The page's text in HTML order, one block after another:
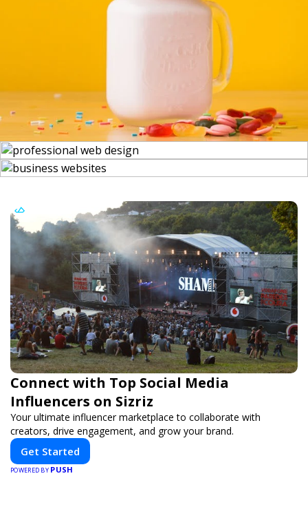
Connect with Top Social Media
Influencers on Sizriz
Your ultimate influencer marketplace to collaborate with
creators, drive engagement, and grow your brand.
Get Started
POWERED BY PUSH